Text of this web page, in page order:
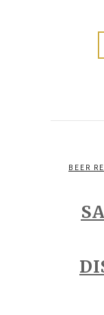
BEER